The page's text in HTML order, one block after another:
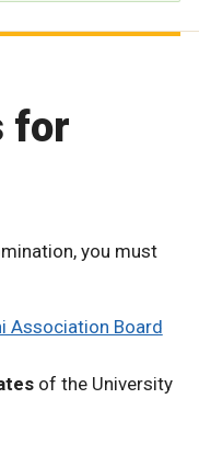
for
you must
Association Board
of the University